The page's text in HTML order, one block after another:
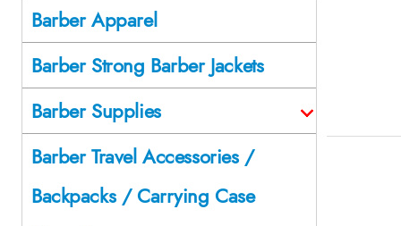
Barber Apparel
Barber Strong Barber Jackets
Barber Supplies
Barber Travel Accessories /
Backpacks / Carrying Case